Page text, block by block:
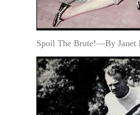
Spoil The Brute!—By Janet